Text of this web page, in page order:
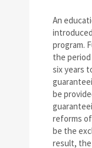
An
program.
the
six years
be
reforms
be the
result,